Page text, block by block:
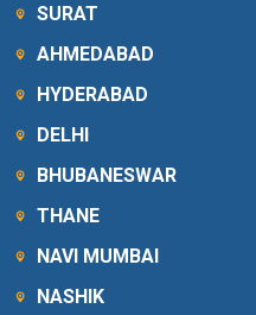
SURAT
AHMEDABAD
HYDERABAD
DELHI
BHUBANESWAR
THANE
NAVI MUMBAI
NASHIK